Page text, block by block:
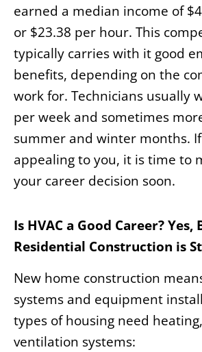
earned a median income of
or $23.38 per hour. This
typically carries with it good
benefits, depending on the
work for. Technicians usually
per week and sometimes
summer and winter months.
appealing to you, it is time to
your career decision soon.
Is HVAC a Good Career? Yes,
Residential Construction is
New home construction
systems and equipment
types of housing need
ventilation systems: